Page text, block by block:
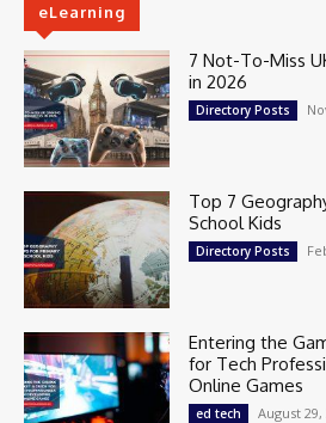
eLearning
7 Not-To-Miss
in 2026
Directory Posts
Top 7
School Kids
Directory Posts
Entering the
for Tech
Online Games
ed tech August 29,